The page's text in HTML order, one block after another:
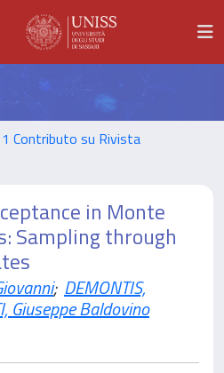
1 Contributo su Rivista
in Monte
Sampling through
; DEMONTIS,
Giuseppe Baldovino